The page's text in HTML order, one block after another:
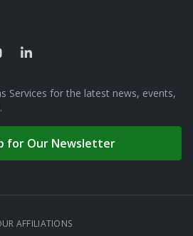
Services for the latest news, events,
for Our Newsletter
AFFILIATIONS